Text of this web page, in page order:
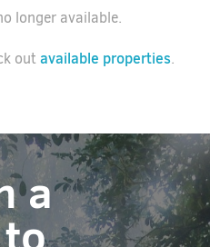
longer available.
outavailable properties.
a